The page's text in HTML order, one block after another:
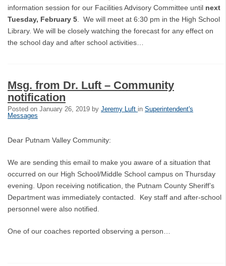
information session for our Facilities Advisory Committee until next
Tuesday, February 5 . We will meet at 6:30 pm in the High School
Library. We will be closely watching the forecast for any effect on
the school day and after school activities…
Msg. from Dr. Luft – Community
notification
Posted on January 26, 2019 by Jeremy Luft in Superintendent's
Messages
Dear Putnam Valley Community:
We are sending this email to make you aware of a situation that
occurred on our High School/Middle School campus on Thursday
evening. Upon receiving notification, the Putnam County Sheriff’s
Department was immediately contacted. Key staff and after-school
personnel were also notified.
One of our coaches reported observing a person…